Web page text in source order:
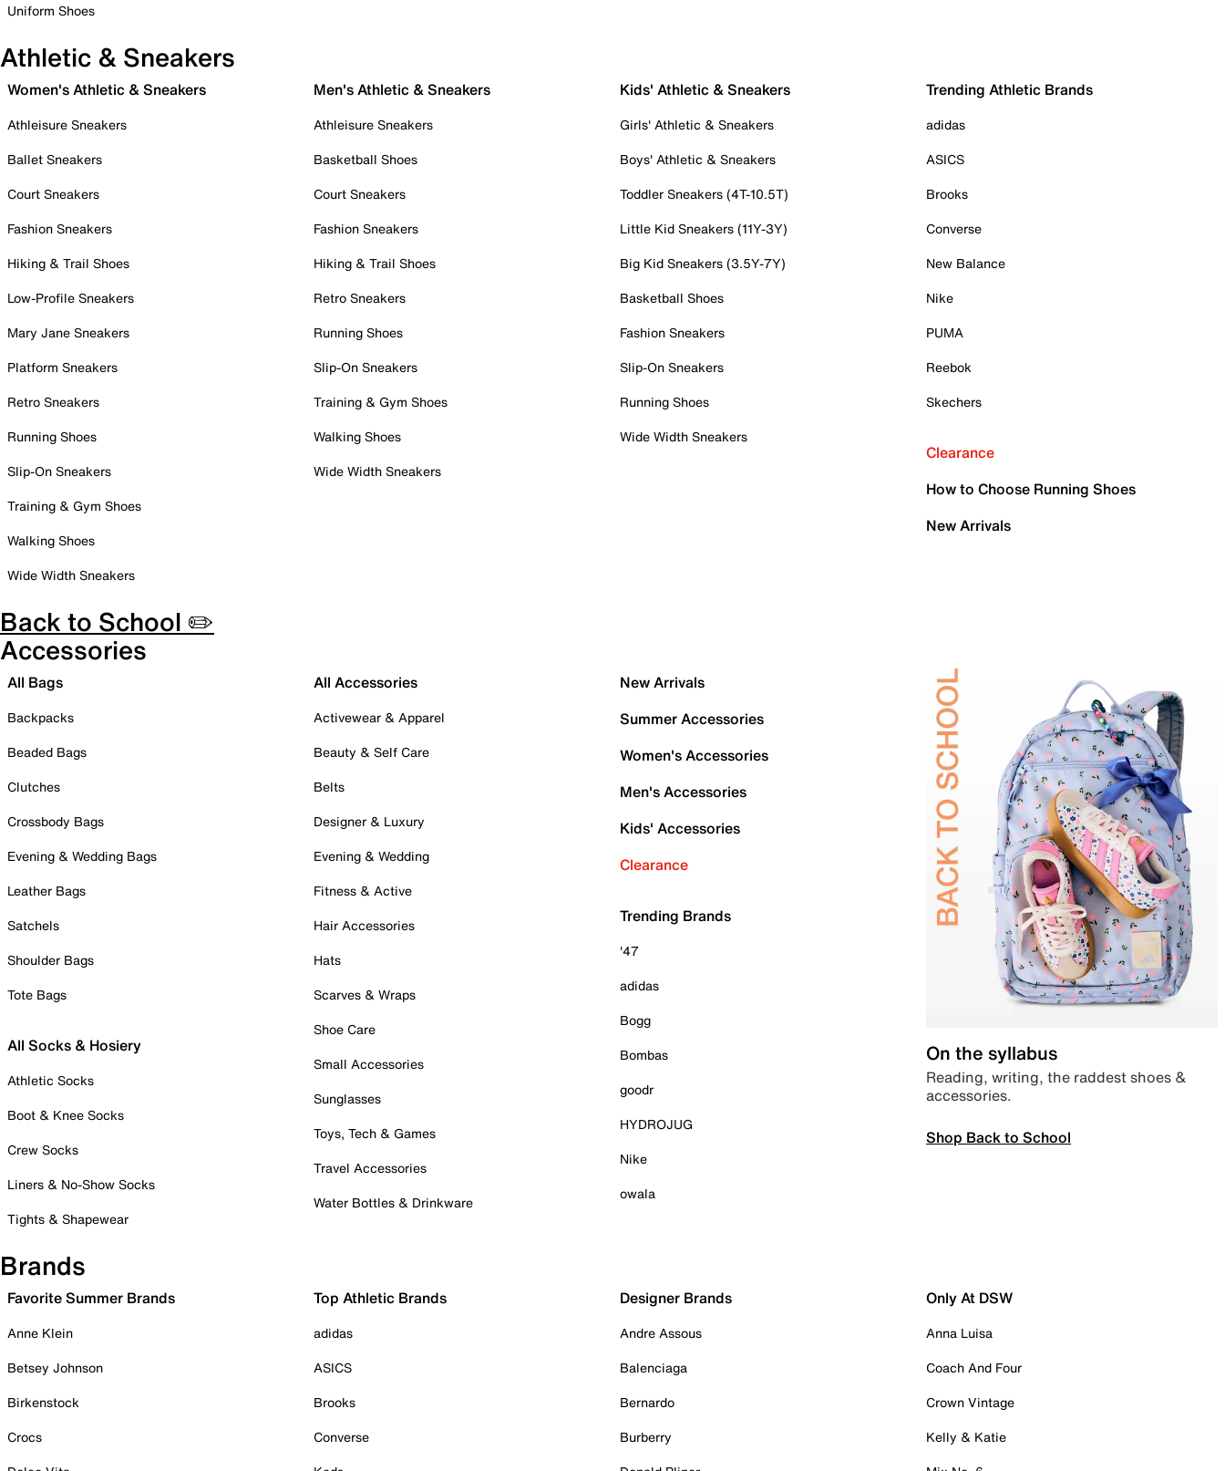
Uniform Shoes
Athletic & Sneakers
Women's Athletic & Sneakers
Athleisure Sneakers
Ballet Sneakers
Court Sneakers
Fashion Sneakers
Hiking & Trail Shoes
Low-Profile Sneakers
Mary Jane Sneakers
Platform Sneakers
Retro Sneakers
Running Shoes
Slip-On Sneakers
Training & Gym Shoes
Walking Shoes
Wide Width Sneakers
Men's Athletic & Sneakers
Athleisure Sneakers
Basketball Shoes
Court Sneakers
Fashion Sneakers
Hiking & Trail Shoes
Retro Sneakers
Running Shoes
Slip-On Sneakers
Training & Gym Shoes
Walking Shoes
Wide Width Sneakers
Kids' Athletic & Sneakers
Girls' Athletic & Sneakers
Boys' Athletic & Sneakers
Toddler Sneakers (4T-10.5T)
Little Kid Sneakers (11Y-3Y)
Big Kid Sneakers (3.5Y-7Y)
Basketball Shoes
Fashion Sneakers
Slip-On Sneakers
Running Shoes
Wide Width Sneakers
Trending Athletic Brands
adidas
ASICS
Brooks
Converse
New Balance
Nike
PUMA
Reebok
Skechers
Clearance
How to Choose Running Shoes
New Arrivals
Back to School ✏️
Accessories
All Bags
Backpacks
Beaded Bags
Clutches
Crossbody Bags
Evening & Wedding Bags
Leather Bags
Satchels
Shoulder Bags
Tote Bags
All Socks & Hosiery
Athletic Socks
Boot & Knee Socks
Crew Socks
Liners & No-Show Socks
Tights & Shapewear
All Accessories
Activewear & Apparel
Beauty & Self Care
Belts
Designer & Luxury
Evening & Wedding
Fitness & Active
Hair Accessories
Hats
Scarves & Wraps
Shoe Care
Small Accessories
Sunglasses
Toys, Tech & Games
Travel Accessories
Water Bottles & Drinkware
New Arrivals
Summer Accessories
Women's Accessories
Men's Accessories
Kids' Accessories
Clearance
Trending Brands
'47
adidas
Bogg
Bombas
goodr
HYDROJUG
Nike
owala
On the syllabus
Reading, writing, the raddest shoes &
accessories.
Shop Back to School
Brands
Favorite Summer Brands
Anne Klein
Betsey Johnson
Birkenstock
Crocs
Top Athletic Brands
adidas
ASICS
Brooks
Converse
Designer Brands
Andre Assous
Balenciaga
Bernardo
Burberry
Only At DSW
Anna Luisa
Coach And Four
Crown Vintage
Kelly & Katie